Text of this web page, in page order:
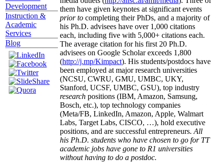
Development
Instruction &
Academic
Services
Blog
them have given keynotes at significant events
prior to completing their PhDs, and a majority of
his Ph.D. advisees have over 1,000 citations
each, including five with 5,000+ citations each.
The average citation for his first 20 Ph.D.
advisees on Google Scholar exceeds 1,800
(http://j.mp/Kimpact). His students/postdocs have
been employed at major research universities
(NCSU, CWRU, GMU, UMBC, UKY,
Stanford, UCSF, UMBC, GSU), top industry
research positions (IBM, Amazon, Samsung,
Bosch, etc.), top technology companies
(Meta/FB, LinkedIn, Amazon, Apple, Walmart
Labs, Target Labs, CISCO, …), hold executive
positions, and are successful entrepreneurs. All
his Ph.D. students who have chosen to go for TT
academic jobs have gone to R1 universities
without having to do a postdoc.